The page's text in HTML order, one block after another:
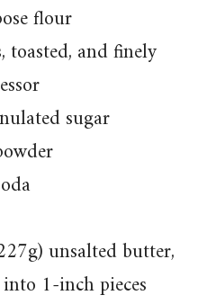
flour
and finely
sugar
unsalted butter,
1-inch pieces